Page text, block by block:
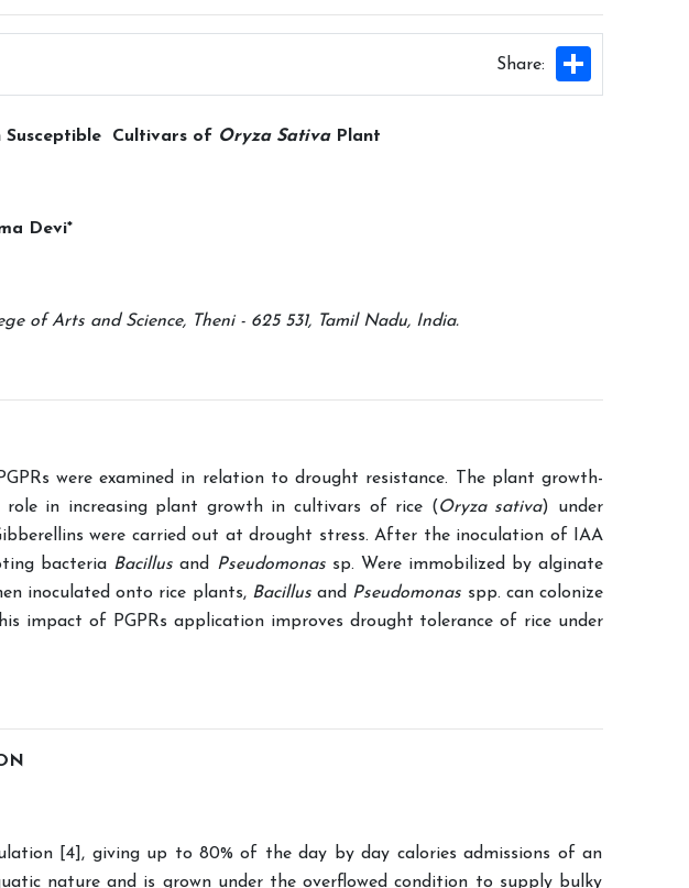
Share:
Susceptible Cultivars of Oryza SativaPlant
Devi*
of Arts and Science, Theni - 625 531, Tamil Nadu, India.
were examined in relation to drought resistance. The plant growth-
in increasing plant growth in cultivars of rice (Oryza sativa) under
were carried out at drought stress. After the inoculation of IAA
bacteria Bacillusand Pseudomonas sp. Were immobilized by alginate
inoculated onto rice plants, Bacillusand Pseudomonas spp. can colonize
impact of PGPRs application improves drought tolerance of rice under
[4], giving up to 80% of the day by day calories admissions of an
nature and is grown under the overflowed condition to supply bulky